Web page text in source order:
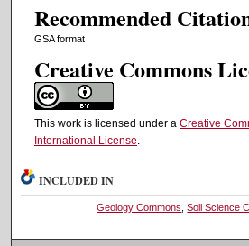
Recommended
GSA format
Creative Commons
This work is licensed under a Creative
International License.
INCLUDED IN
Geology Commons ,Soil Science